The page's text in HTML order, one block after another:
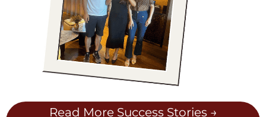
Read More Success Stories →